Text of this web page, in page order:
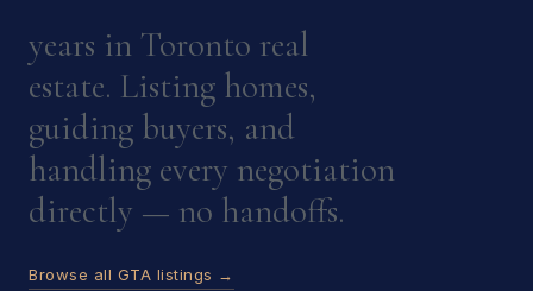
years in Toronto real
estate. Listing homes,
guiding buyers, and
handling every negotiation
directly — no handoffs.
Browse all GTA listings →